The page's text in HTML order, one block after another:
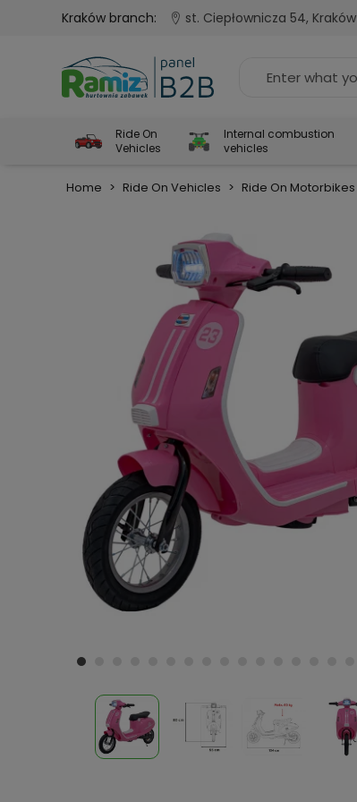
Kraków branch: st. Ciepłownicza 54, Kraków
Ride On
Vehicles
Internal combustion
vehicles
Home > Ride On Vehicles > Ride On Motorbikes